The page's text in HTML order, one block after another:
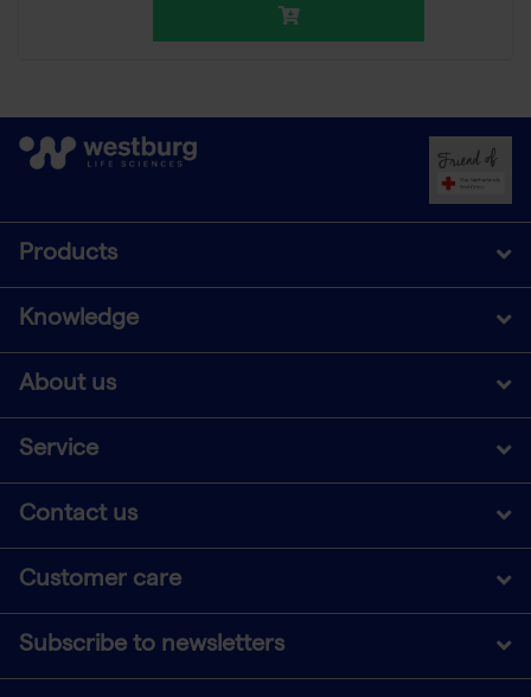
Products
Knowledge
About us
Service
Contact us
Customer care
Subscribe to newsletters